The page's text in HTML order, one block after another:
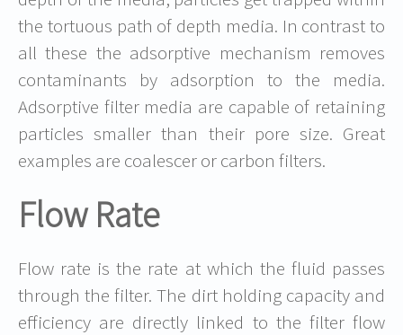
the tortuous path of depth media. In contrast to
all these the adsorptive mechanism removes
contaminants by adsorption to the media.
Adsorptive filter media are capable of retaining
particles smaller than their pore size. Great
examples are coalescer or carbon filters.
Flow Rate
Flow rate is the rate at which the fluid passes
through the filter. The dirt holding capacity and
efficiency are directly linked to the filter flow